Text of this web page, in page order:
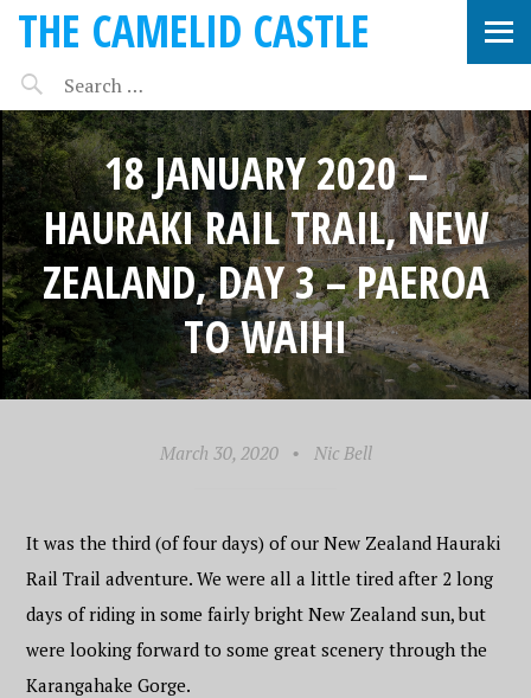
THE CAMELID CASTLE
18 JANUARY 2020 –
HAURAKI RAIL TRAIL, NEW
ZEALAND, DAY 3 – PAEROA
TO WAIHI
March 30, 2020 • Nic Bell
It was the third (of four days) of our New Zealand Hauraki
Rail Trail adventure. We were all a little tired after 2 long
days of riding in some fairly bright New Zealand sun, but
were looking forward to some great scenery through the
Karangahake Gorge.